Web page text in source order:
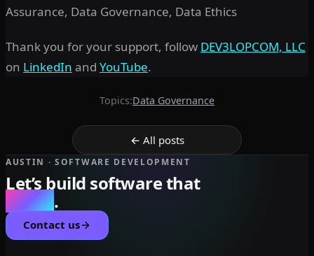
Assurance, Data Governance, Data Ethics
Thank you for your support, follow DEV3LOPCOM, LLC
on LinkedIn and YouTube.
Topics:Data Governance
← All posts
AUSTIN · SOFTWARE DEVELOPMENT
Let’s build software that
scales.
Contact us